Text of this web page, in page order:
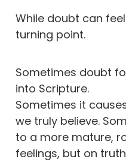
While doubt can
turning point.
Sometimes doubt
into Scripture.
Sometimes it
we truly believe.
to a more mature,
feelings, but on